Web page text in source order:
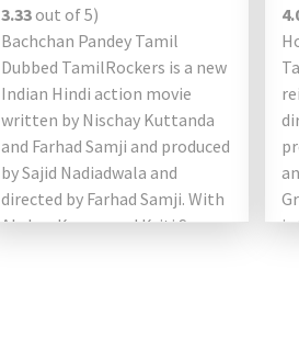
3.33out of 5)
Bachchan Pandey Tamil
Dubbed TamilRockers is a new
Indian Hindi action movie
written by Nischay Kuttanda
and Farhad Samji and produced
by Sajid Nadiadwala and
directed by Farhad Samji. With
Akshay Kumar and Kriti Sanon.
is